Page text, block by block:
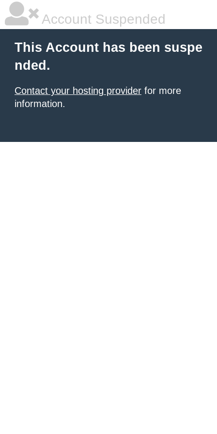
Account Suspended
This Account has been suspe
nded.
Contact your hosting provider for more
information.